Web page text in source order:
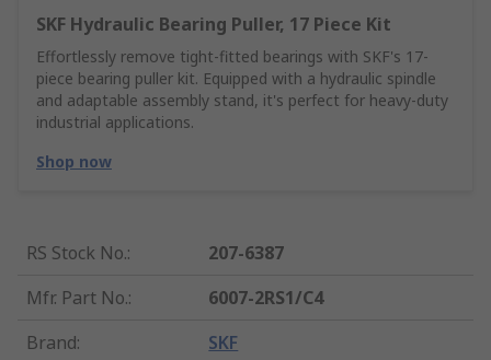
SKF Hydraulic Bearing Puller, 17 Piece Kit
Effortlessly remove tight-fitted bearings with SKF's 17-
piece bearing puller kit. Equipped with a hydraulic spindle
and adaptable assembly stand, it's perfect for heavy-duty
industrial applications.
Shop now
RS Stock No.:
207-6387
Mfr. Part No.:
6007-2RS1/C4
Brand: SKF